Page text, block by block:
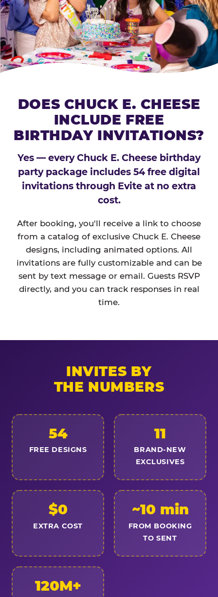
DOES CHUCK E. CHEESE
INCLUDE FREE
BIRTHDAY INVITATIONS?
Yes — every Chuck E. Cheese birthday
party package includes 54 free digital
invitations through Evite at no extra
cost.
After booking, you'll receive a link to choose
from a catalog of exclusive Chuck E. Cheese
designs, including animated options. All
invitations are fully customizable and can be
sent by text message or email. Guests RSVP
directly, and you can track responses in real
time.
INVITES BY
THE NUMBERS
54
FREE DESIGNS
11
BRAND-NEW
EXCLUSIVES
$0
EXTRA COST
~10 min
FROM BOOKING
TO SENT
120M+